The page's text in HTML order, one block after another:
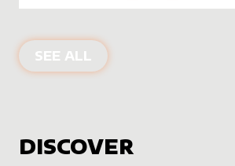
SEE ALL PRODUCTS BY
DISCOVER